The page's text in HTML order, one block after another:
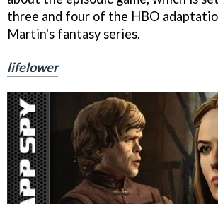
three and four of the HBO
Martin's fantasy series.
lifelower